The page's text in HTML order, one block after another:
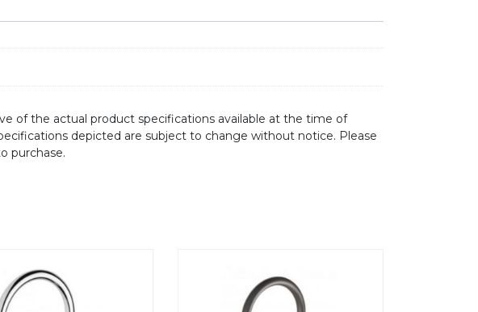
of the actual product specifications available at the time of
depicted are subject to change without notice. Please
purchase.